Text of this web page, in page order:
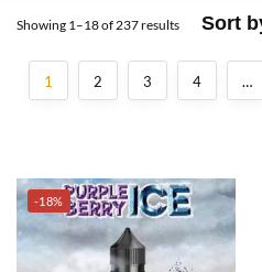
Showing 1–18 of 237 results
1 2 3 4 …
-18%